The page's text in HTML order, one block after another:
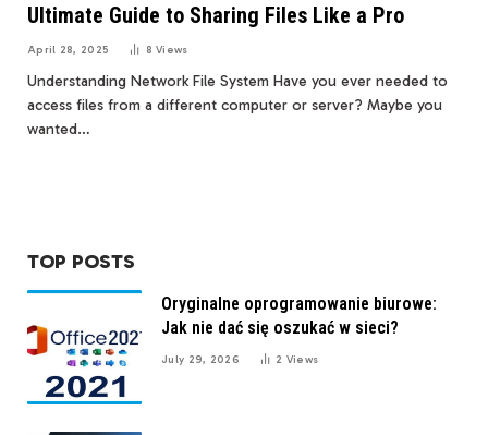
Ultimate Guide to Sharing Files Like a Pro
April 28, 2025 8Views
Understanding Network File System Have you ever needed to
access files from a different computer or server? Maybe you
wanted…
TOP POSTS
Oryginalne oprogramowanie biurowe:
Jak nie dać się oszukać w sieci?
July 29, 2026 2 Views